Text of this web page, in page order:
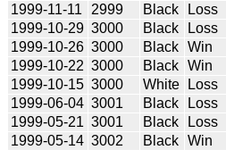
1999-11-11
2999 Black Loss
1999-10-29 3000 Black Loss
1999-10-26 3000 Black Win
1999-10-22 3000 Black Win
1999-10-15 3000 White Loss
1999-06-04 3001 Black Loss
1999-05-21 3001 Black Loss
1999-05-14 3002 Black Win